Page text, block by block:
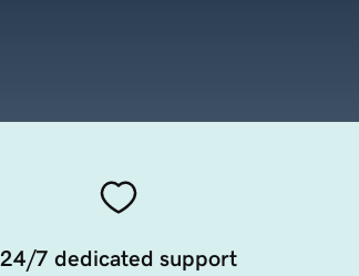
24/7 dedicated support